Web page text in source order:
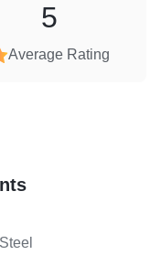
Average Rating
5